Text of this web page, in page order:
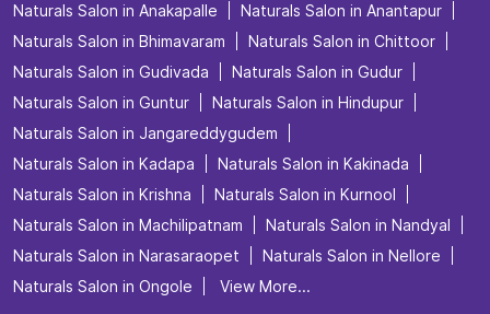
Naturals Salon in Anakapalle
Naturals Salon in Anantapur
Naturals Salon in Bhimavaram
Naturals Salon in Chittoor
Naturals Salon in Gudivada
Naturals Salon in Gudur
Naturals Salon in Guntur
Naturals Salon in Hindupur
Naturals Salon in Jangareddygudem
Naturals Salon in Kadapa
Naturals Salon in Kakinada
Naturals Salon in Krishna
Naturals Salon in Kurnool
Naturals Salon in Machilipatnam
Naturals Salon in Nandyal
Naturals Salon in Narasaraopet
Naturals Salon in Nellore
Naturals Salon in Ongole
View More...